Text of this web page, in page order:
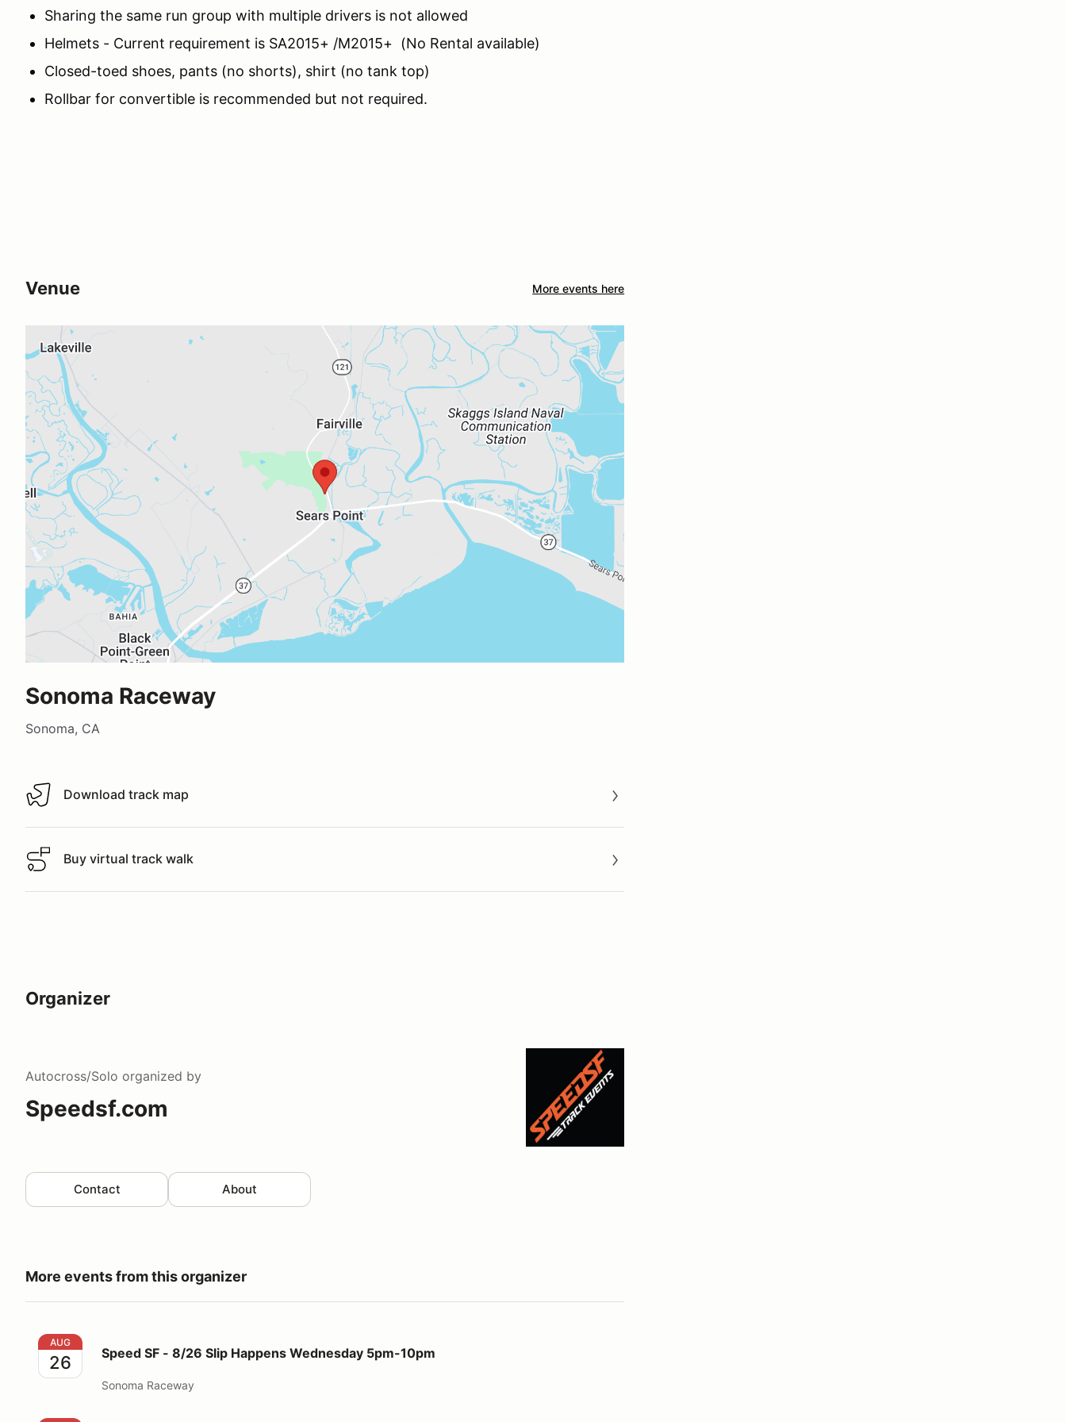
Sharing the same run group with multiple drivers is not allowed
Helmets - Current requirement is SA2015+ /M2015+ (No Rental available)
Closed-toed shoes, pants (no shorts), shirt (no tank top)
Rollbar for convertible is recommended but not required.
Venue More events here
Sonoma Raceway
Sonoma, CA
Download track map
Download track map
Buy virtual track walk
Buy virtual track walk
Organizer
Autocross/Solo organized by
Speedsf.com
Contact About
More events from this organizer
Speed SF - 8/26 Slip Happens Wednesday 5pm-10pm
AUG
26 Speed SF - 8/26 Slip Happens Wednesday 5pm-10pm
Sonoma Raceway